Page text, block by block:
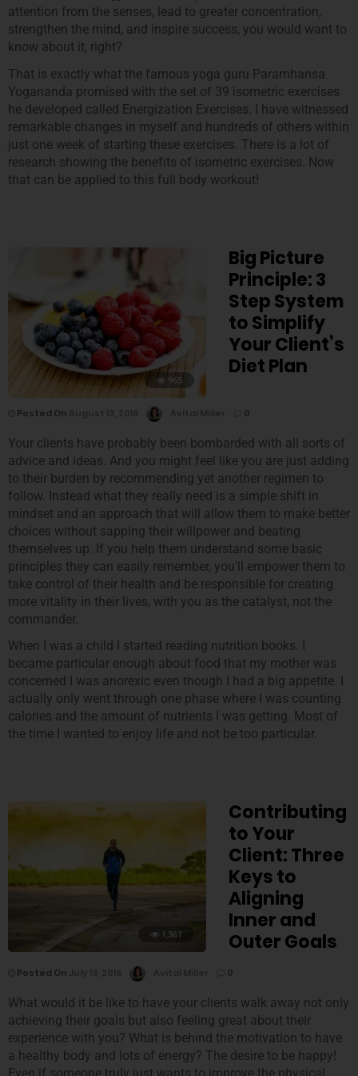
attention from the senses, lead to greater concentration,
strengthen the mind, and inspire success, you would want to
know about it, right?
That is exactly what the famous yoga guru Paramhansa
Yogananda promised with the set of 39 isometric exercises
he developed called Energization Exercises. I have witnessed
remarkable changes in myself and hundreds of others within
just one week of starting these exercises. There is a lot of
research showing the benefits of isometric exercises. Now
that can be applied to this full body workout!
965
Big Picture
Principle: 3
Step System
to Simplify
Your Client’s
Diet Plan
Posted On 0
Your clients have probably been bombarded with all sorts of
advice and ideas. And you might feel like you are just adding
to their burden by recommending yet another regimen to
follow. Instead what they really need is a simple shift in
mindset and an approach that will allow them to make better
choices without sapping their willpower and beating
themselves up. If you help them understand some basic
principles they can easily remember, you’ll empower them to
take control of their health and be responsible for creating
more vitality in their lives, with you as the catalyst, not the
commander.
When I was a child I started reading nutrition books. I
became particular enough about food that my mother was
concerned I was anorexic even though I had a big appetite. I
actually only went through one phase where I was counting
calories and the amount of nutrients I was getting. Most of
the time I wanted to enjoy life and not be too particular.
1,361
Contributing
to Your
Client: Three
Keys to
Aligning
Inner and
Outer Goals
Posted On 0
What would it be like to have your clients walk away not only
achieving their goals but also feeling great about their
experience with you? What is behind the motivation to have
a healthy body and lots of energy? The desire to be happy!